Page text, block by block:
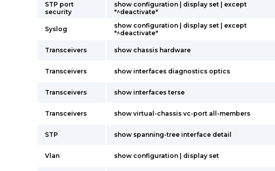
STP port
security
show configuration | display set | except
"^deactivate"
Syslog
show configuration | display set | except
"^deactivate"
Transceivers show chassis hardware
Transceivers show interfaces diagnostics optics
Transceivers show interfaces terse
Transceivers show virtual-chassis vc-port all-members
STP show spanning-tree interface detail
Vlan show configuration | display set